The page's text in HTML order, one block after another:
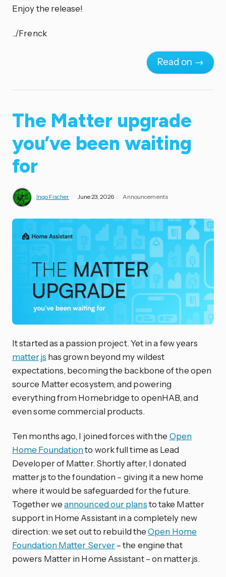
Enjoy the release!
../Frenck
Read on →
The Matter upgrade
you’ve been waiting
for
Ingo Fischer June 23, 2026 Announcements
It started as a passion project. Yet in a few years
matter.js has grown beyond my wildest
expectations, becoming the backbone of the open
source Matter ecosystem, and powering
everything from Homebridge to openHAB, and
even some commercial products.
Ten months ago, I joined forces with the Open
Home Foundationto work full time as Lead
Developer of Matter. Shortly after, I donated
matter.js to the foundation – giving it a new home
where it would be safeguarded for the future.
Together weannounced our plansto take Matter
support in Home Assistant in a completely new
direction: we set out to rebuild theOpen Home
Foundation Matter Server– the engine that
powers Matter in Home Assistant – on matter.js.